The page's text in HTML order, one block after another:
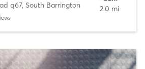
q67, South Barrington 2.0 mi